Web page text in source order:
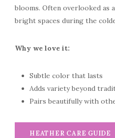
blooms. Often overlooked as
bright spaces during the
Why we love it:
Subtle color that lasts
Adds variety beyond
Pairs beautifully with
HEATHER CARE GUIDE